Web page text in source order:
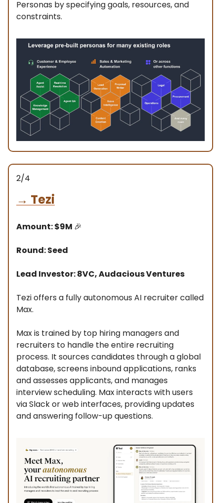
Personas by specifying goals, resources, and
constraints.
2/4
→ Tezi
Amount: $9M 🎉
Round: Seed
Lead Investor: 8VC, Audacious Ventures
Tezi offers a fully autonomous AI recruiter called
Max.
Max is trained by top hiring managers and
recruiters to handle the entire recruiting
process. It sources candidates through a global
database, screens inbound applications, ranks
and assesses applicants, and manages
interview scheduling. Max interacts with users
via Slack or web interfaces, providing updates
and answering follow-up questions.